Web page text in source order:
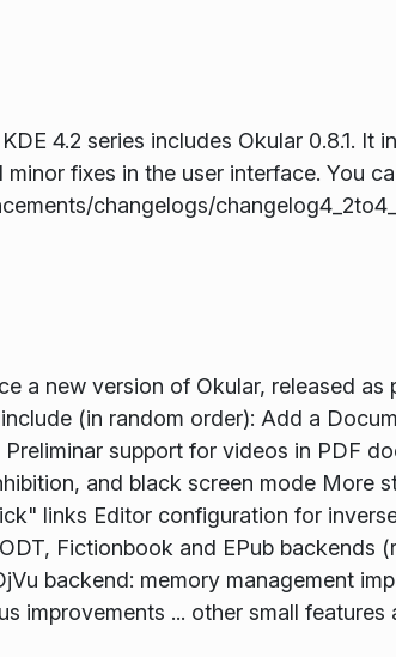
4.2 series includes Okular 0.8.1. It
fixes in the user interface. You
changelogs/
a new version of Okular, released as
(in random order): Add a
support for videos in PDF
and black screen mode More
links Editor configuration for
Fictionbook and EPub backends
backend: memory management
improvements ... other small